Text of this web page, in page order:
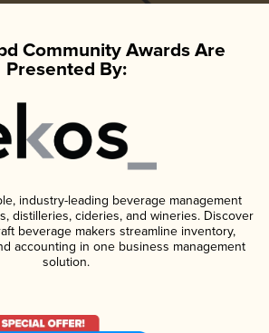
Community Awards Are
Presented By:
industry-leading beverage management
distilleries, cideries, and wineries. Discover
beverage makers streamline inventory,
accounting in one business management
solution.